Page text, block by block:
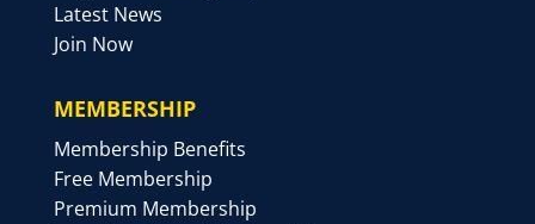
Latest News
Join Now
MEMBERSHIP
Membership Benefits
Free Membership
Premium Membership